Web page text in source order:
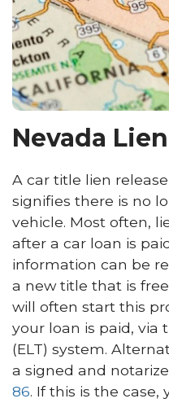
Nevada
A car title lien
signifies there is no
vehicle. Most often,
after a car loan is
information can be
a new title that is
will often start this
your loan is paid, via
(ELT) system.
a signed and
86. If this is the case,